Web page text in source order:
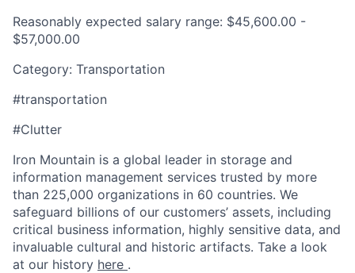
Reasonably expected salary range: $45,600.00 -
$57,000.00
Category: Transportation
#transportation
#Clutter
Iron Mountain is a global leader in storage and
information management services trusted by more
than 225,000 organizations in 60 countries. We
safeguard billions of our customers’ assets, including
critical business information, highly sensitive data, and
invaluable cultural and historic artifacts. Take a look
at our history here .